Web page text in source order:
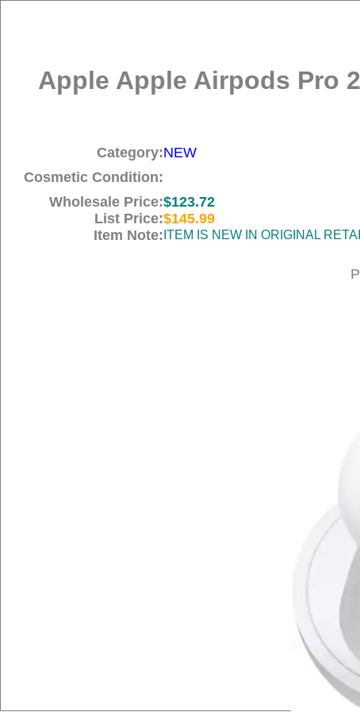
Apple Apple Airpods Pro
Category:NEW
Cosmetic Condition:
Wholesale Price:$123.72
List Price:$145.99
Item Note: ITEM IS NEW IN ORIGINAL